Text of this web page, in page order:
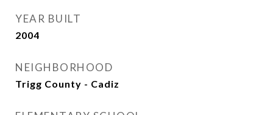
YEAR BUILT
2004
NEIGHBORHOOD
Trigg County - Cadiz